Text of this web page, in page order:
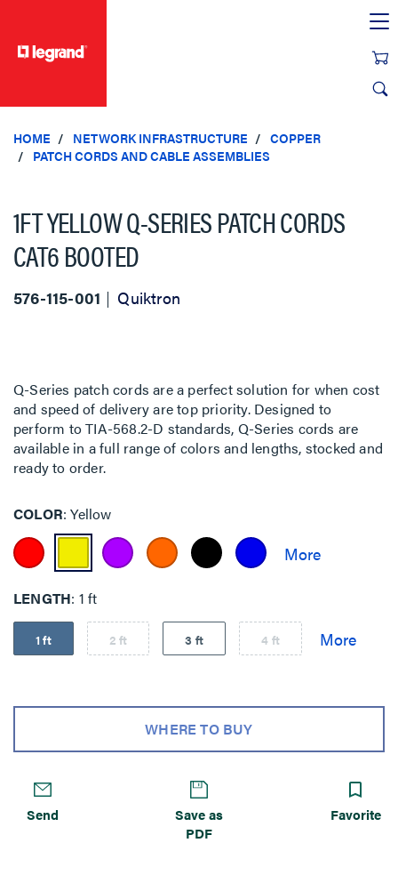
HOME NETWORK INFRASTRUCTURE
COPPER
PATCH CORDS AND CABLE ASSEMBLIES
1FT YELLOW Q-SERIES PATCH CORDS
CAT6 BOOTED
576-115-001 Quiktron
Q-Series patch cords are a perfect solution for when cost
and speed of delivery are top priority. Designed to
perform to TIA-568.2-D standards, Q-Series cords are
available in a full range of colors and lengths, stocked and
ready to order.
COLOR Yellow
LENGTH 1 ft
1 ft 2 ft 3 ft 4 ft
WHERE TO BUY
Send
Save as
PDF
Favorite